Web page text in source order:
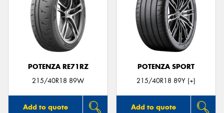
POTENZA RE71RZ
215/40R18 89W
Add to quote
POTENZA SPORT
215/40R18 89Y (+)
Add to quote